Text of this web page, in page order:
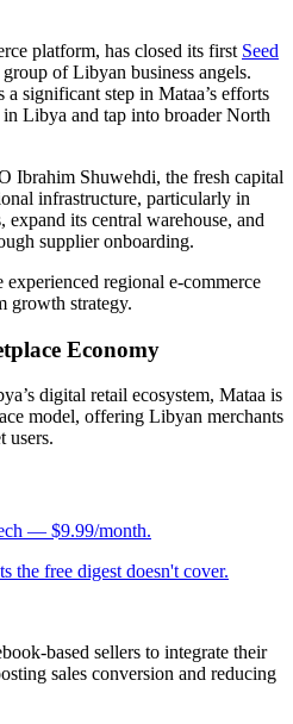
platform, has closed its first Seed
of Libyan business angels.
significant step in Mataa’s efforts
Libya and tap into broader North
Ibrahim Shuwehdi, the fresh capital
infrastructure, particularly in
its central warehouse, and
supplier onboarding.
regional e-commerce
growth strategy.
Economy
digital retail ecosystem, Mataa is
model, offering Libyan merchants
users.
— $9.99/month.
the free digest doesn't cover.
based sellers to integrate their
sales conversion and reducing